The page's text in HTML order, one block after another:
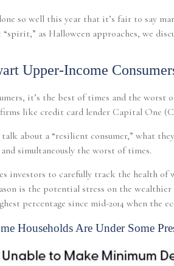
so well this year that it’s fair to say
as Halloween approaches, we
Upper-Income
it’s the best of times and the worst
like credit card lender Capital One
about a “resilient consumer,” what
simultaneously the worst of times.
investors to carefully track the health of
is the potential stress on the
percentage since mid-2014 when the
Households Are Under Some